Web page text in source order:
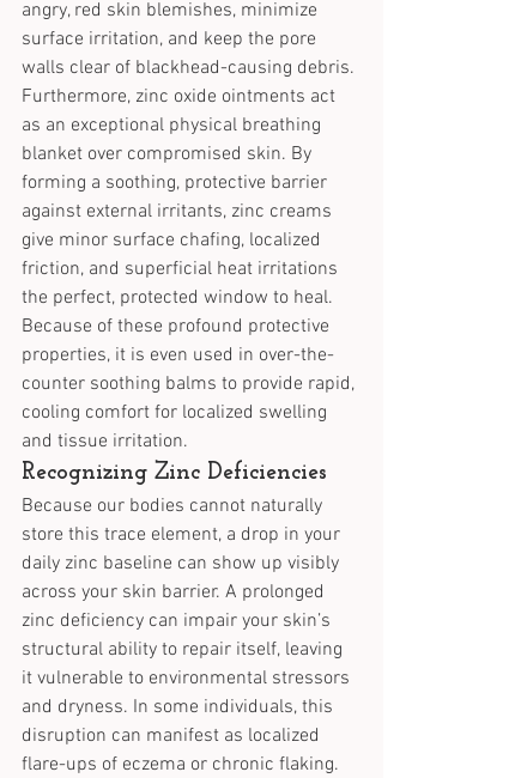
angry, red skin blemishes, minimize
surface irritation, and keep the pore
walls clear of blackhead-causing debris.
Furthermore, zinc oxide ointments act
as an exceptional physical breathing
blanket over compromised skin. By
forming a soothing, protective barrier
against external irritants, zinc creams
give minor surface chafing, localized
friction, and superficial heat irritations
the perfect, protected window to heal.
Because of these profound protective
properties, it is even used in over-the-
counter soothing balms to provide rapid,
cooling comfort for localized swelling
and tissue irritation.
Recognizing Zinc Deficiencies
Because our bodies cannot naturally
store this trace element, a drop in your
daily zinc baseline can show up visibly
across your skin barrier. A prolonged
zinc deficiency can impair your skin’s
structural ability to repair itself, leaving
it vulnerable to environmental stressors
and dryness. In some individuals, this
disruption can manifest as localized
flare-ups of eczema or chronic flaking.